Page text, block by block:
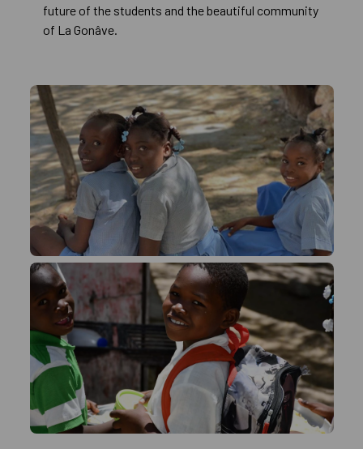
future of the students and the beautiful community
of La Gonâve.